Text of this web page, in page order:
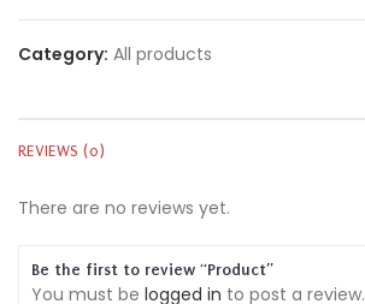
Category: All products
REVIEWS (0)
There are no reviews yet.
Be the first to review “Product”
You must be logged in to post a review.